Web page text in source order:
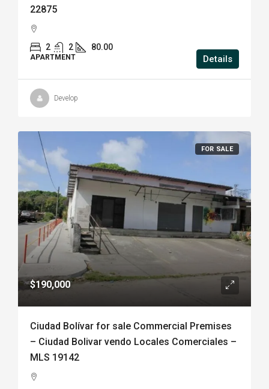
22875
2 2 80.00
APARTMENT Details
Develop
FOR SALE
$190,000
Ciudad Bolívar for sale Commercial Premises
– Ciudad Bolivar vendo Locales Comerciales –
MLS 19142